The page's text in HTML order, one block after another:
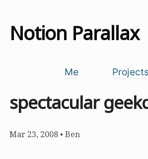
Notion Parallax
Me Projects
spectacular
Mar 23, 2008 • Ben